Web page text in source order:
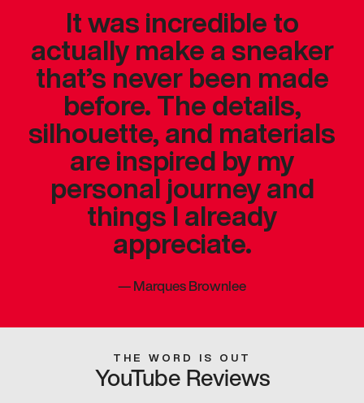
It was incredible to
actually make a sneaker
that’s never been made
before. The details,
silhouette, and materials
are inspired by my
personal journey and
things I already
appreciate.
—Marques Brownlee
THE WORD IS OUT
YouTube Reviews